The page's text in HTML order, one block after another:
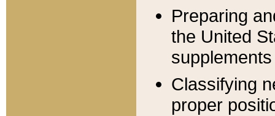
Preparing
the United
Classifying
proper